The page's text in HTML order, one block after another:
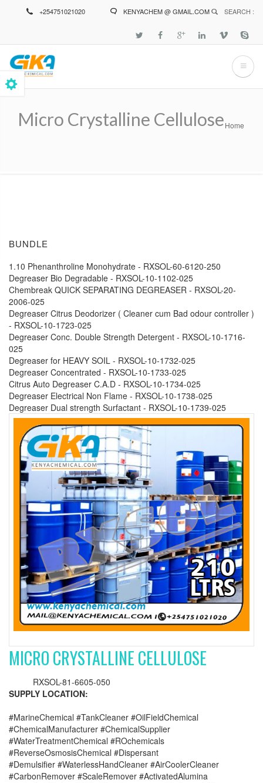
+254751021020 KENYACHEM @ GMAIL.COM SEARCH :
Micro Crystalline Cellulose
Breadcrumb Home
BUNDLE
1.10 Phenanthroline Monohydrate - RXSOL-60-6120-250
Degreaser Bio Degradable - RXSOL-10-1102-025
Chembreak QUICK SEPARATING DEGREASER - RXSOL-20-
2006-025
Degreaser Citrus Deodorizer ( Cleaner cum Bad odour controller )
- RXSOL-10-1723-025
Degreaser Conc. Double Strength Detergent - RXSOL-10-1716-
025
Degreaser for HEAVY SOIL - RXSOL-10-1732-025
Degreaser Concentrated - RXSOL-10-1733-025
Citrus Auto Degreaser C.A.D - RXSOL-10-1734-025
Degreaser Electrical Non Flame - RXSOL-10-1738-025
Degreaser Dual strength Surfactant - RXSOL-10-1739-025
MICRO CRYSTALLINE CELLULOSE
RXSOL-81-6605-050
SUPPLY LOCATION:
#MarineChemical #TankCleaner #OilFieldChemical
#ChemicalManufacturer #ChemicalSupplier
#WaterTreatmentChemical #ROchemicals
#ReverseOsmosisChemical #Dispersant
#Demulsifier #WaterlessHandCleaner #AirCoolerCleaner
#CarbonRemover #ScaleRemover #ActivatedAlumina